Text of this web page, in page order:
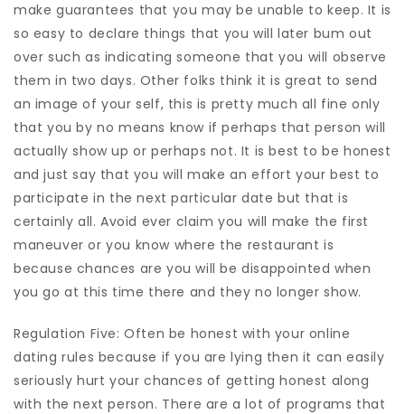
make guarantees that you may be unable to keep. It is
so easy to declare things that you will later bum out
over such as indicating someone that you will observe
them in two days. Other folks think it is great to send
an image of your self, this is pretty much all fine only
that you by no means know if perhaps that person will
actually show up or perhaps not. It is best to be honest
and just say that you will make an effort your best to
participate in the next particular date but that is
certainly all. Avoid ever claim you will make the first
maneuver or you know where the restaurant is
because chances are you will be disappointed when
you go at this time there and they no longer show.
Regulation Five: Often be honest with your online
dating rules because if you are lying then it can easily
seriously hurt your chances of getting honest along
with the next person. There are a lot of programs that